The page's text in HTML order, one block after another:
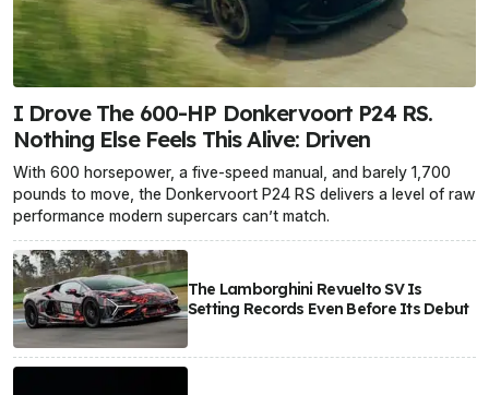
I Drove The 600-HP Donkervoort P24 RS.
Nothing Else Feels This Alive: Driven
With 600 horsepower, a five-speed manual, and barely 1,700
pounds to move, the Donkervoort P24 RS delivers a level of raw
performance modern supercars can’t match.
The Lamborghini Revuelto SV Is
Setting Records Even Before Its Debut